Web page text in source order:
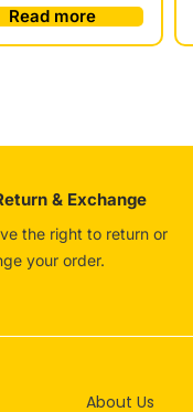
Read more
& Exchange
the right to return or
your order.
About Us